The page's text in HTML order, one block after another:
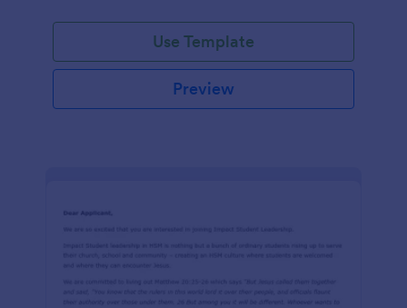
Use Template
Preview